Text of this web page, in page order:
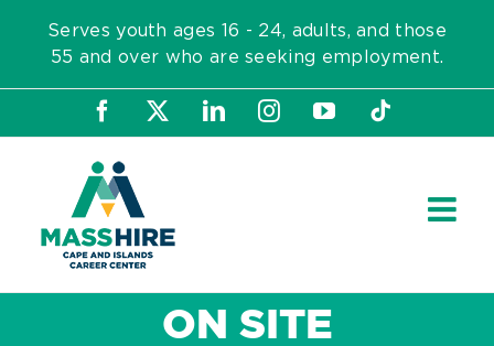
content
Serves youth ages 16 - 24, adults, and those
55 and over who are seeking employment.
Facebook LinkedInInstagram
YouTubeTiktok
ON SITE